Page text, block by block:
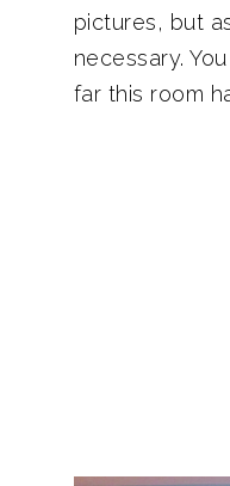
pictures, but
necessary.
far this room